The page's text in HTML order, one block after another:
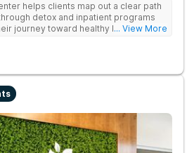
helps clients map out a clear path
detox and inpatient programs
journey toward healthy living. Uses
... View More